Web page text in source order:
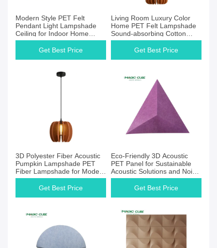
Modern Style PET Felt
Pendant Light Lampshade
Ceiling for Indoor Home
Decor for Kitchen Dining
Room or HotelGet Best Price
Living Room Luxury Color
Home PET Felt Lampshade
Sound-absorbing Cotton
Lighting Shade Chandelier
Get Best Price
3D Polyester Fiber Acoustic
Pumpkin Lampshade PET
Fiber Lampshade for Modern
Soundproofing Interior
DecorationGet Best Price
Eco-Friendly 3D Acoustic
PET Panel for Sustainable
Acoustic Solutions and Noise
Control
Get Best Price